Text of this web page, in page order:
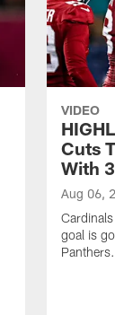
VIDEO
Cuts
With
Aug 06,
goal is
Panthers.